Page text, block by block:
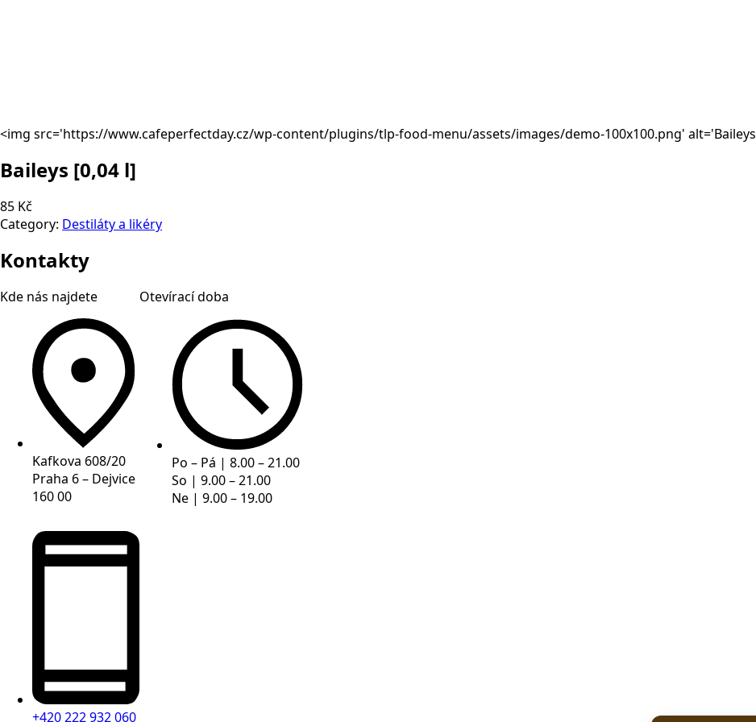
<img src='https://www.cafeperfectday.cz/wp-content/plugins/tlp-food-menu/assets/images/demo-100x100.png' alt='Baileys
Baileys [0,04 l]
85 Kč
Category: Destiláty a likéry
Kontakty
Kde nás najdete
Kafkova 608/20
Praha 6 – Dejvice
160 00
+420 222 932 060
Otevírací doba
Po – Pá | 8.00 – 21.00
So | 9.00 – 21.00
Ne | 9.00 – 19.00